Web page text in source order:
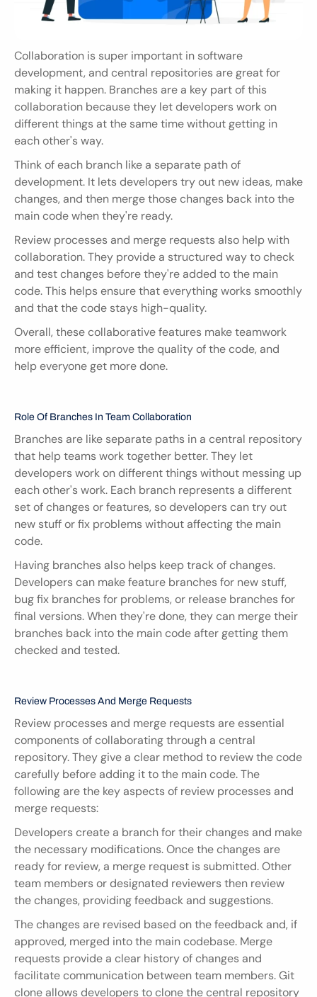
Collaboration is super important in software
development, and central repositories are great for
making it happen. Branches are a key part of this
collaboration because they let developers work on
different things at the same time without getting in
each other's way.
Think of each branch like a separate path of
development. It lets developers try out new ideas, make
changes, and then merge those changes back into the
main code when they're ready.
Review processes and merge requests also help with
collaboration. They provide a structured way to check
and test changes before they're added to the main
code. This helps ensure that everything works smoothly
and that the code stays high-quality.
Overall, these collaborative features make teamwork
more efficient, improve the quality of the code, and
help everyone get more done.
Role Of Branches In Team Collaboration
Branches are like separate paths in a central repository
that help teams work together better. They let
developers work on different things without messing up
each other's work. Each branch represents a different
set of changes or features, so developers can try out
new stuff or fix problems without affecting the main
code.
Having branches also helps keep track of changes.
Developers can make feature branches for new stuff,
bug fix branches for problems, or release branches for
final versions. When they're done, they can merge their
branches back into the main code after getting them
checked and tested.
Review Processes And Merge Requests
Review processes and merge requests are essential
components of collaborating through a central
repository. They give a clear method to review the code
carefully before adding it to the main code. The
following are the key aspects of review processes and
merge requests:
Developers create a branch for their changes and make
the necessary modifications. Once the changes are
ready for review, a merge request is submitted. Other
team members or designated reviewers then review
the changes, providing feedback and suggestions.
The changes are revised based on the feedback and, if
approved, merged into the main codebase. Merge
requests provide a clear history of changes and
facilitate communication between team members. Git
clone allows developers to clone the central repository